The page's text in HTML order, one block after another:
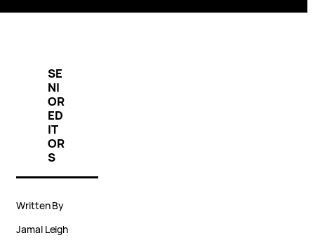
SE
NI
OR
ED
IT
OR
S
Written By
Jamal Leigh